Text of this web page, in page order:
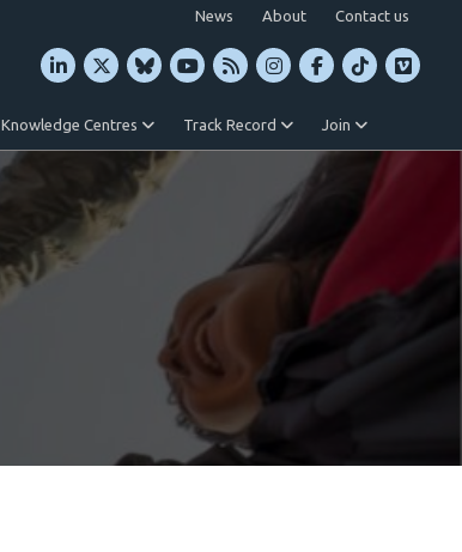
News About Contact us
Knowledge Centres Track Record Join